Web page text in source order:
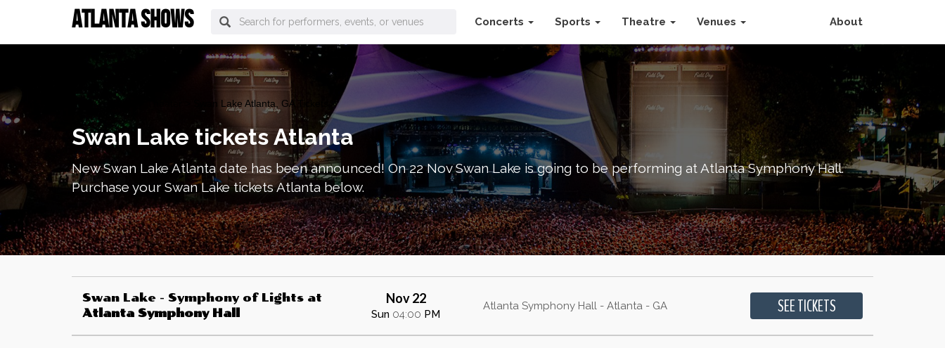
ATLANTA SHOWS Concerts Sports Theatre Venues About
atlanta Tickets > Swan Lake Atlanta, GA Tickets
Swan Lake tickets Atlanta
New Swan Lake Atlanta date has been announced! On 22 Nov Swan Lake is going to be performing at Atlanta Symphony Hall.
Purchase your Swan Lake tickets Atlanta below.
Swan Lake - Symphony of Lights at
Atlanta Symphony Hall
Nov 22
Sun 04:00 PM
Atlanta Symphony Hall - Atlanta - GA